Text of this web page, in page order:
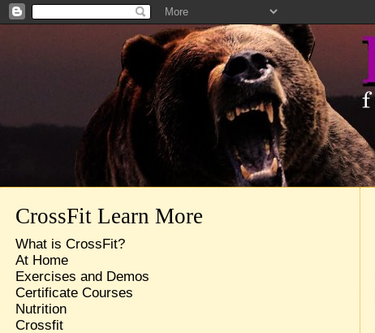
CrossFit Learn More
What is CrossFit?
At Home
Exercises and Demos
Certificate Courses
Nutrition
Crossfit